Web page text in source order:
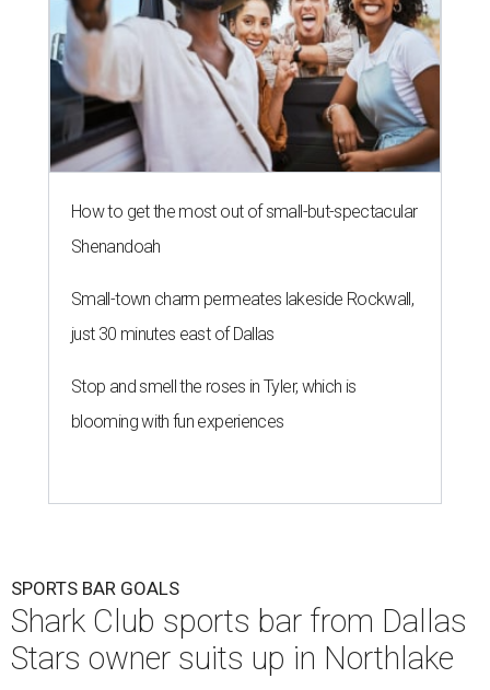
How to get the most out of small-but-spectacular
Shenandoah
Small-town charm permeates lakeside Rockwall,
just 30 minutes east of Dallas
Stop and smell the roses in Tyler, which is
blooming with fun experiences
SPORTS BAR GOALS
Shark Club sports bar from Dallas
Stars owner suits up in Northlake